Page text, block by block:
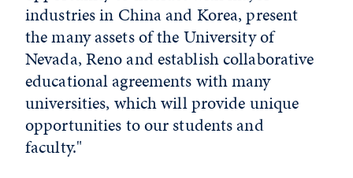
industries in China and Korea, present
the many assets of the University of
Nevada, Reno and establish collaborative
educational agreements with many
universities, which will provide unique
opportunities to our students and
faculty."